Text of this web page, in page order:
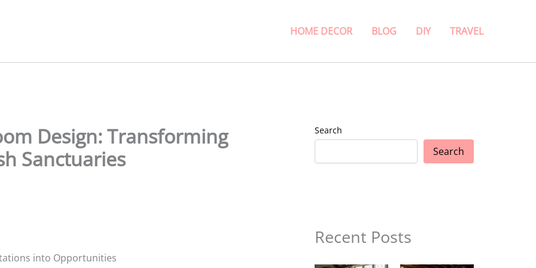
HOME DECOR BLOG DIY TRAVEL
Design: Transforming
Sanctuaries
into Opportunities
Search
Search
Recent Posts